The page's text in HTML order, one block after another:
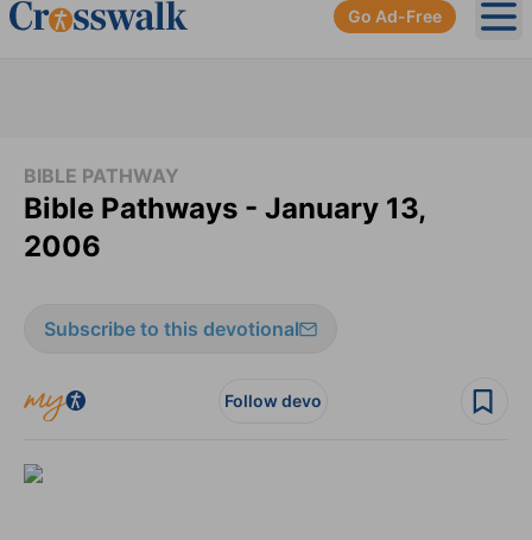
Go Ad-Free
BIBLE PATHWAY
Bible Pathways - January 13,
2006
Subscribe to this devotional
Follow devo